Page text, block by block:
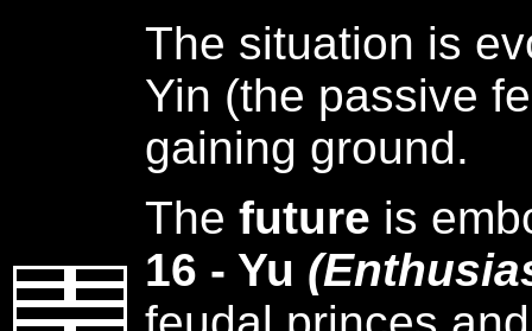
The situation is
Yin (the passive
gaining ground.
The future is
16 - Yu